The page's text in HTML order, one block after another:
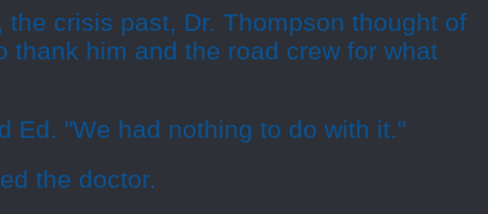
the crisis past, Dr. Thompson thought of
thank him and the road crew for what
Ed. "We had nothing to do with it."
the doctor.